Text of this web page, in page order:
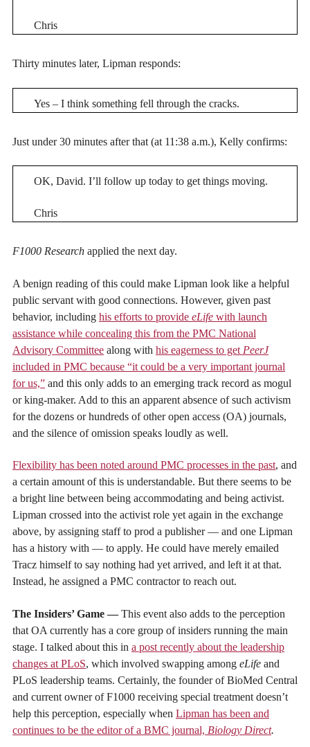
Chris
Thirty minutes later, Lipman responds:
Yes – I think something fell through the cracks.
Just under 30 minutes after that (at 11:38 a.m.), Kelly confirms:
OK, David. I’ll follow up today to get things moving.
Chris
F1000 Research applied the next day.
A benign reading of this could make Lipman look like a helpful
public servant with good connections. However, given past
behavior, including his efforts to provide eLife with launch
assistance while concealing this from the PMC National
Advisory Committee along with his eagerness to get PeerJ
included in PMC because “it could be a very important journal
for us,” and this only adds to an emerging track record as mogul
or king-maker. Add to this an apparent absence of such activism
for the dozens or hundreds of other open access (OA) journals,
and the silence of omission speaks loudly as well.
Flexibility has been noted around PMC processes in the past, and
a certain amount of this is understandable. But there seems to be
a bright line between being accommodating and being activist.
Lipman crossed into the activist role yet again in the exchange
above, by assigning staff to prod a publisher — and one Lipman
has a history with — to apply. He could have merely emailed
Tracz himself to say nothing had yet arrived, and left it at that.
Instead, he assigned a PMC contractor to reach out.
The Insiders’ Game —This event also adds to the perception
that OA currently has a core group of insiders running the main
stage. I talked about this in a post recently about the leadership
changes at PLoS, which involved swapping among eLife and
PLoS leadership teams. Certainly, the founder of BioMed Central
and current owner of F1000 receiving special treatment doesn’t
help this perception, especially when Lipman has been and
continues to be the editor of a BMC journal, Biology Direct.